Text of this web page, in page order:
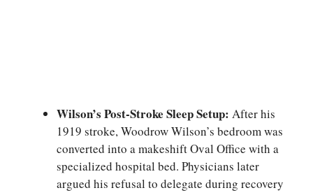
Wilson’s Post-Stroke Sleep Setup: After his
1919 stroke, Woodrow Wilson’s bedroom was
converted into a makeshift Oval Office with a
specialized hospital bed. Physicians later
argued his refusal to delegate during recovery